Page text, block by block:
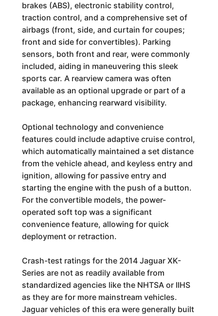
brakes (ABS), electronic stability control,
traction control, and a comprehensive set of
airbags (front, side, and curtain for coupes;
front and side for convertibles). Parking
sensors, both front and rear, were commonly
included, aiding in maneuvering this sleek
sports car. A rearview camera was often
available as an optional upgrade or part of a
package, enhancing rearward visibility.
Optional technology and convenience
features could include adaptive cruise control,
which automatically maintained a set distance
from the vehicle ahead, and keyless entry and
ignition, allowing for passive entry and
starting the engine with the push of a button.
For the convertible models, the power-
operated soft top was a significant
convenience feature, allowing for quick
deployment or retraction.
Crash-test ratings for the 2014 Jaguar XK-
Series are not as readily available from
standardized agencies like the NHTSA or IIHS
as they are for more mainstream vehicles.
Jaguar vehicles of this era were generally built